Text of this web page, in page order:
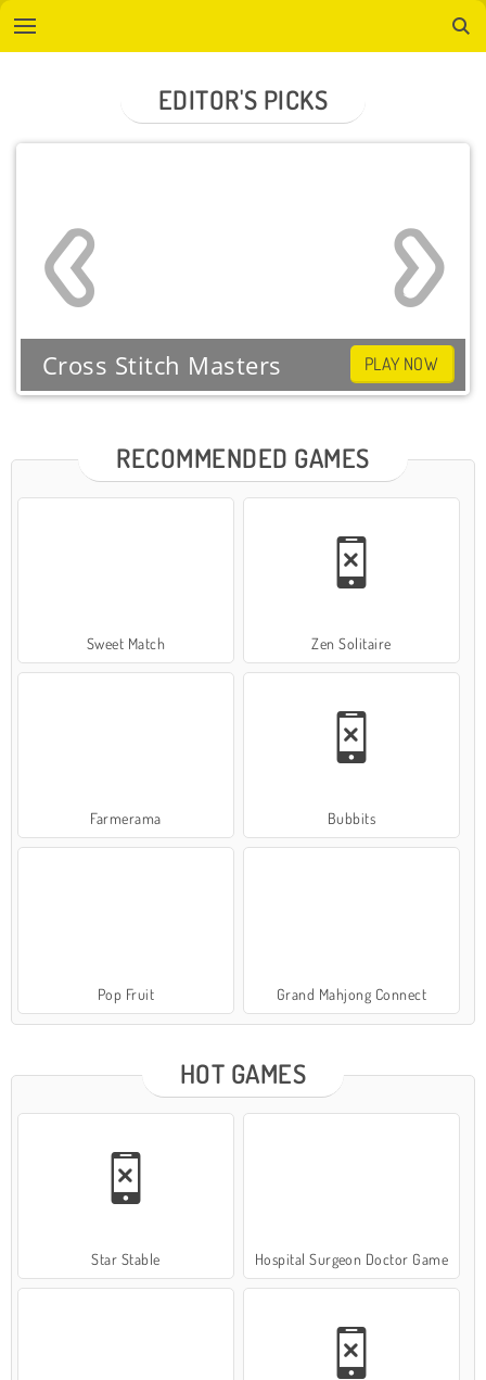
RECOMMENDED GAMES
Sweet Match Zen Solitaire
Farmerama Bubbits
Pop Fruit Grand Mahjong Connect
EDITOR'S PICKS
Cross Stitch Masters PLAY NOW
HOT GAMES
Star Stable Hospital Surgeon Doctor Game